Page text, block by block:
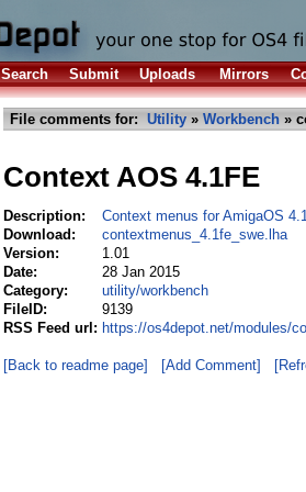
Search Submit Uploads Mirrors
File comments for: Utility » Workbench »
Context AOS 4.1FE
Description:
Context menus for AmigaOS
Download:
contextmenus_4.1fe_swe.lha
Version:
1.01
Date:
28 Jan 2015
Category:
utility/workbench
FileID:
9139
RSS Feed url: https://os4depot.net/modules/
[Back to readme page] [Add Comment]